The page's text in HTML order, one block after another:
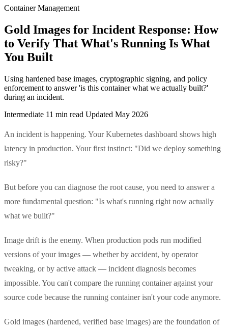
Container Management
Gold Images for Incident Response: How
to Verify That What's Running Is What
You Built
Using hardened base images, cryptographic signing, and policy
enforcement to answer 'is this container what we actually built?'
during an incident.
Intermediate 11 min read Updated May 2026
An incident is happening. Your Kubernetes dashboard shows high
latency in production. Your first instinct: "Did we deploy something
risky?"
But before you can diagnose the root cause, you need to answer a
more fundamental question: "Is what's running right now actually
what we built?"
Image drift is the enemy. When production pods run modified
versions of your images — whether by accident, by operator
tweaking, or by active attack — incident diagnosis becomes
impossible. You can't compare the running container against your
source code because the running container isn't your code anymore.
Gold images (hardened, verified base images) are the foundation of